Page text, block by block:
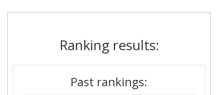
Ranking results:
Past rankings: